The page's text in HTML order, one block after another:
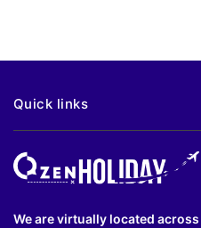
Quick links
We are virtually located